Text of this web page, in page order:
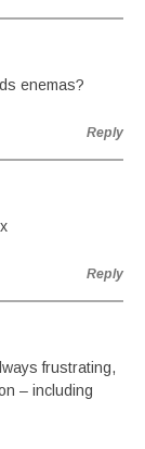
enemas?
Reply
Reply
frustrating,
– including